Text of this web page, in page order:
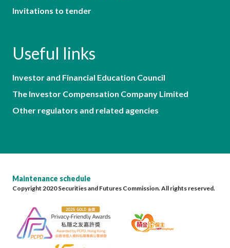
Invitations to tender
Useful links
Investor and Financial Education Council
The Investor Compensation Company Limited
Other regulators and related agencies
Maintenance schedule
Copyright 2020 Securities and Futures Commission. All rights reserved.